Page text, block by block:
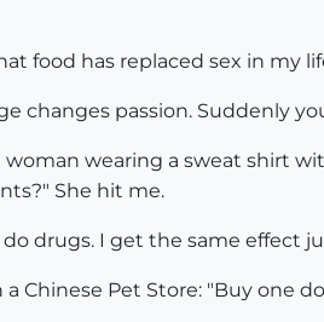
food has replaced sex in my
changes passion. Suddenly
woman wearing a sweat shirt
She hit me.
drugs. I get the same effect
a Chinese Pet Store: "Buy one